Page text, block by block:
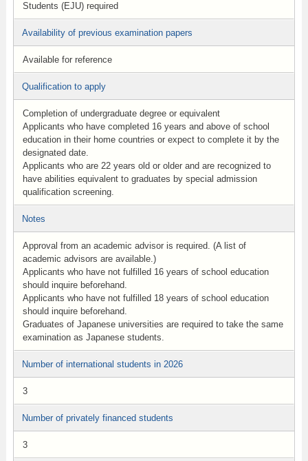
Students (EJU) required
Availability of previous examination papers
Available for reference
Qualification to apply
Completion of undergraduate degree or equivalent
Applicants who have completed 16 years and above of school
education in their home countries or expect to complete it by the
designated date.
Applicants who are 22 years old or older and are recognized to
have abilities equivalent to graduates by special admission
qualification screening.
Notes
Approval from an academic advisor is required. (A list of
academic advisors are available.)
Applicants who have not fulfilled 16 years of school education
should inquire beforehand.
Applicants who have not fulfilled 18 years of school education
should inquire beforehand.
Graduates of Japanese universities are required to take the same
examination as Japanese students.
Number of international students in 2026
3
Number of privately financed students
3